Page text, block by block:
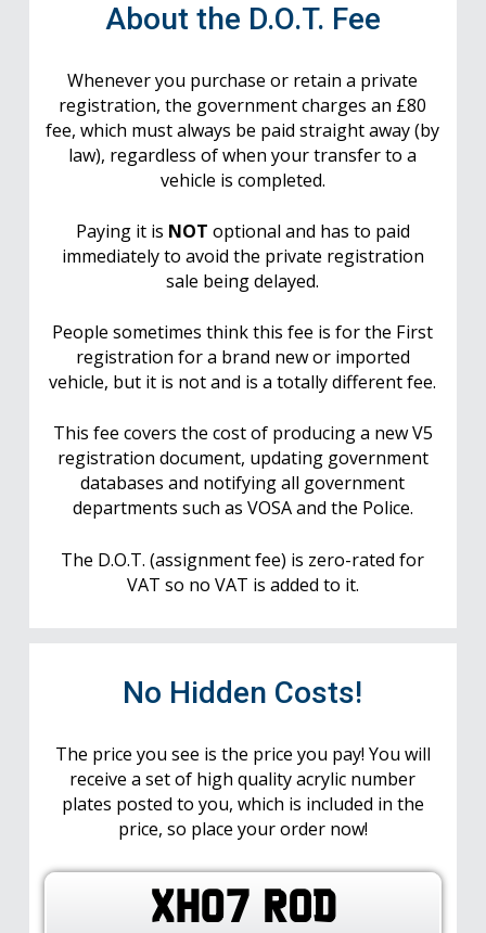
About the D.O.T. Fee
Whenever you purchase or retain a private
registration, the government charges an £80
fee, which must always be paid straight away (by
law), regardless of when your transfer to a
vehicle is completed.
Paying it is NOT optional and has to paid
immediately to avoid the private registration
sale being delayed.
People sometimes think this fee is for the First
registration for a brand new or imported
vehicle, but it is not and is a totally different fee.
This fee covers the cost of producing a new V5
registration document, updating government
databases and notifying all government
departments such as VOSA and the Police.
The D.O.T. (assignment fee) is zero-rated for
VAT so no VAT is added to it.
No Hidden Costs!
The price you see is the price you pay! You will
receive a set of high quality acrylic number
plates posted to you, which is included in the
price, so place your order now!
XH07 ROD